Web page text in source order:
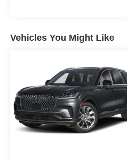
Vehicles You Might Like